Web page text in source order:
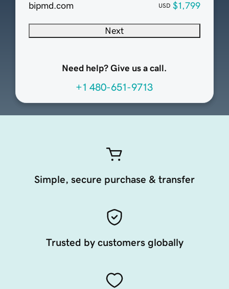
bipmd.com
USD $1,799
Next
Need help? Give us a call.
+1 480-651-9713
Simple, secure purchase & transfer
Trusted by customers globally